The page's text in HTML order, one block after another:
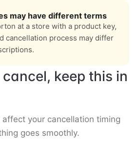
may have different terms
at a store with a product key,
cancellation process may differ
cancel, keep this in
your cancellation timing
goes smoothly.